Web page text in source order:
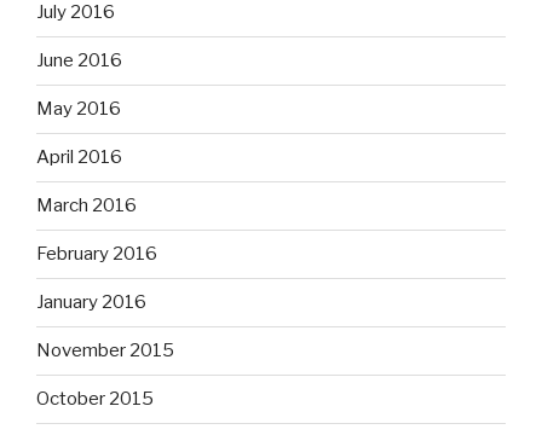
July 2016
June 2016
May 2016
April 2016
March 2016
February 2016
January 2016
November 2015
October 2015